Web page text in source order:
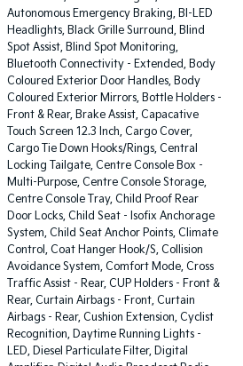
Autonomous Emergency Braking, BI-LED
Headlights, Black Grille Surround, Blind
Spot Assist, Blind Spot Monitoring,
Bluetooth Connectivity - Extended, Body
Coloured Exterior Door Handles, Body
Coloured Exterior Mirrors, Bottle Holders -
Front & Rear, Brake Assist, Capacative
Touch Screen 12.3 Inch, Cargo Cover,
Cargo Tie Down Hooks/Rings, Central
Locking Tailgate, Centre Console Box -
Multi-Purpose, Centre Console Storage,
Centre Console Tray, Child Proof Rear
Door Locks, Child Seat - Isofix Anchorage
System, Child Seat Anchor Points, Climate
Control, Coat Hanger Hook/S, Collision
Avoidance System, Comfort Mode, Cross
Traffic Assist - Rear, CUP Holders - Front &
Rear, Curtain Airbags - Front, Curtain
Airbags - Rear, Cushion Extension, Cyclist
Recognition, Daytime Running Lights -
LED, Diesel Particulate Filter, Digital